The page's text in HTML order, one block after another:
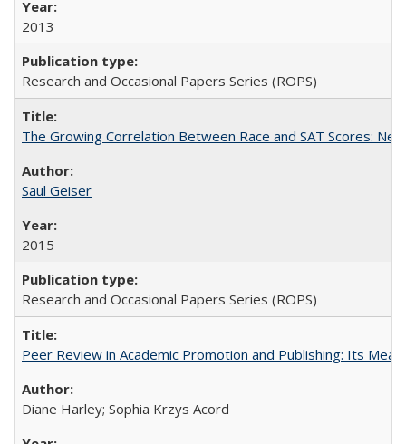
2013
Research and Occasional Papers Series (ROPS)
The Growing Correlation Between Race and SAT Scores:
Saul Geiser
2015
Research and Occasional Papers Series (ROPS)
Peer Review in Academic Promotion and Publishing: Its
Diane Harley; Sophia Krzys Acord